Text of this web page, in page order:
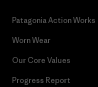
Patagonia Action Works
Worn Wear
Our Core Values
Progress Report